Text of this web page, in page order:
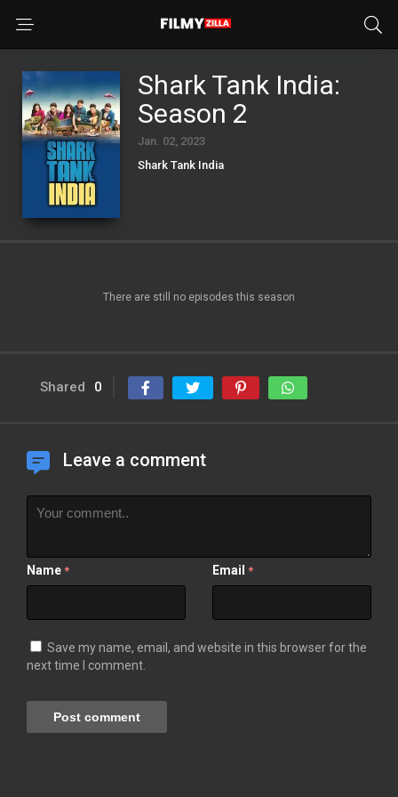
Shark Tank India:
Season 2
Jan. 02, 2023
Shark Tank India
There are still no episodes this season
Shared 0
Leave a comment
Name * Email *
Save my name, email, and website in this browser for the
next time I comment.